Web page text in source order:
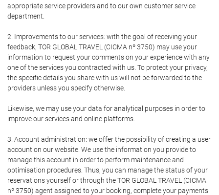
appropriate service providers and to our own customer service
department.
2. Improvements to our services: with the goal of receiving your
feedback, TOR GLOBAL TRAVEL (CICMA nº 3750) may use your
information to request your comments on your experience with any
one of the services you contracted with us. To protect your privacy,
the specific details you share with us will not be forwarded to the
providers unless you specify otherwise.
Likewise, we may use your data for analytical purposes in order to
improve our services and online platforms.
3. Account administration: we offer the possibility of creating a user
account on our website. We use the information you provide to
manage this account in order to perform maintenance and
optimisation procedures. Thus, you can manage the status of your
reservations yourself or through the TOR GLOBAL TRAVEL (CICMA
nº 3750) agent assigned to your booking, complete your payments